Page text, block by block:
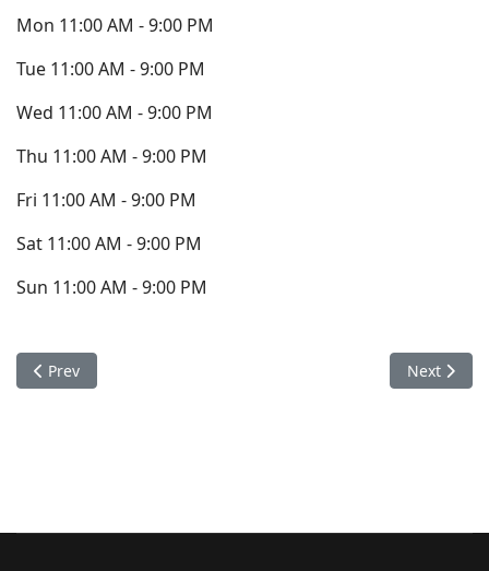
Mon 11:00 AM - 9:00 PM
Tue 11:00 AM - 9:00 PM
Wed 11:00 AM - 9:00 PM
Thu 11:00 AM - 9:00 PM
Fri 11:00 AM - 9:00 PM
Sat 11:00 AM - 9:00 PM
Sun 11:00 AM - 9:00 PM
Previous article: Contact
Prev Next
Next